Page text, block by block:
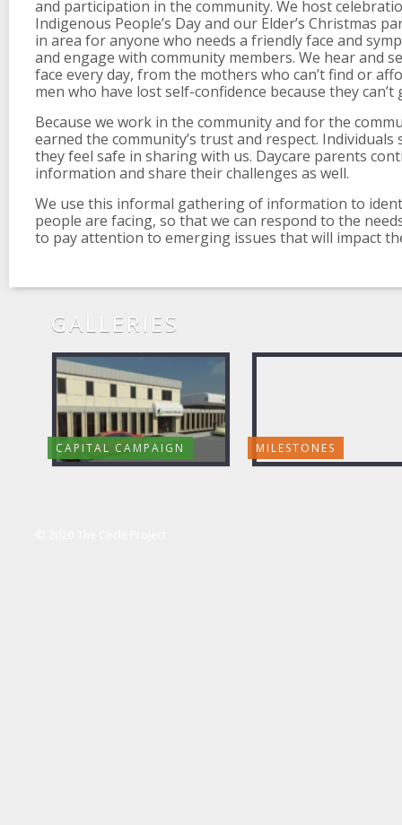
and participation in the community. We host
Indigenous People’s Day and our Elder’s Christmas
in area for anyone who needs a friendly face and
and engage with community members. We hear and
face every day, from the mothers who can’t find or
men who have lost self-confidence because they
Because we work in the community and for the
earned the community’s trust and respect.
they feel safe in sharing with us. Daycare parents
information and share their challenges as well.
We use this informal gathering of information to
people are facing, so that we can respond to the
to pay attention to emerging issues that will impact
GALLERIES
CAPITAL CAMPAIGN MILESTONES